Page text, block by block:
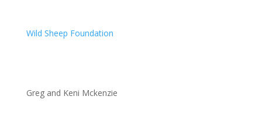
Wild Sheep Foundation
Greg and Keni Mckenzie